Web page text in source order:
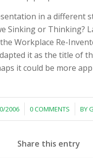
in a different
Sinking or Thinking?
Workplace Re-
it as the title of
it could be more
2006 0 COMMENTS
/ BY
Share this entry